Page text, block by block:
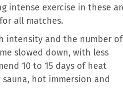
intense exercise in these
all matches.
intensity and the number of
slowed down, with less
10 to 15 days of heat
hot immersion and